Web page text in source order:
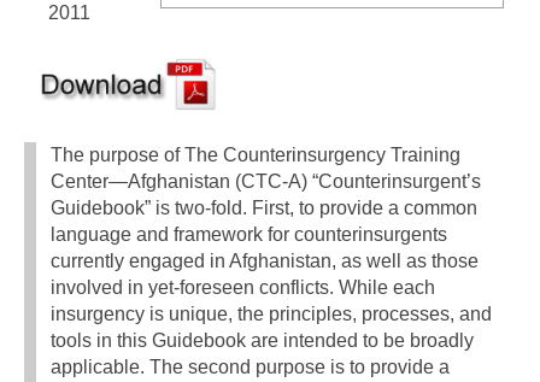
2011
The purpose of The Counterinsurgency Training
Center—Afghanistan (CTC-A) “Counterinsurgent’s
Guidebook” is two-fold. First, to provide a common
language and framework for counterinsurgents
currently engaged in Afghanistan, as well as those
involved in yet-foreseen conflicts. While each
insurgency is unique, the principles, processes, and
tools in this Guidebook are intended to be broadly
applicable. The second purpose is to provide a